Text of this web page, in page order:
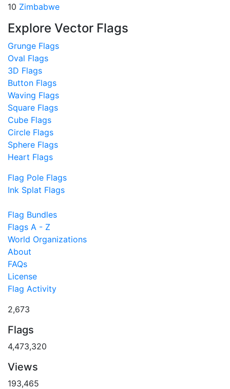
10 Zimbabwe
Explore Vector Flags
Grunge Flags
Oval Flags
3D Flags
Button Flags
Waving Flags
Square Flags
Cube Flags
Circle Flags
Sphere Flags
Heart Flags
Flag Pole Flags
Ink Splat Flags
Flag Bundles
Flags A - Z
World Organizations
About
FAQs
License
Flag Activity
2,673
Flags
4,473,320
Views
193,465